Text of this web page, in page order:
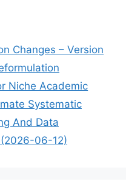
Changes – Version
Niche Academic
Systematic
And Data
06-12)